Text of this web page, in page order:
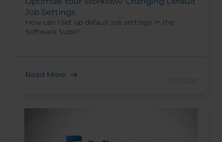
Job Settings
How can I set up default job settings in the
Software Suite?
Read More
11/07/2023